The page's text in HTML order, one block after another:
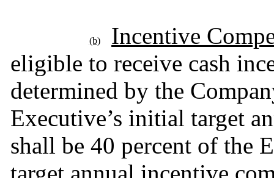
(b)
Incentive
eligible to receive cash
determined by the
Executive’s initial target
shall be 40 percent of the